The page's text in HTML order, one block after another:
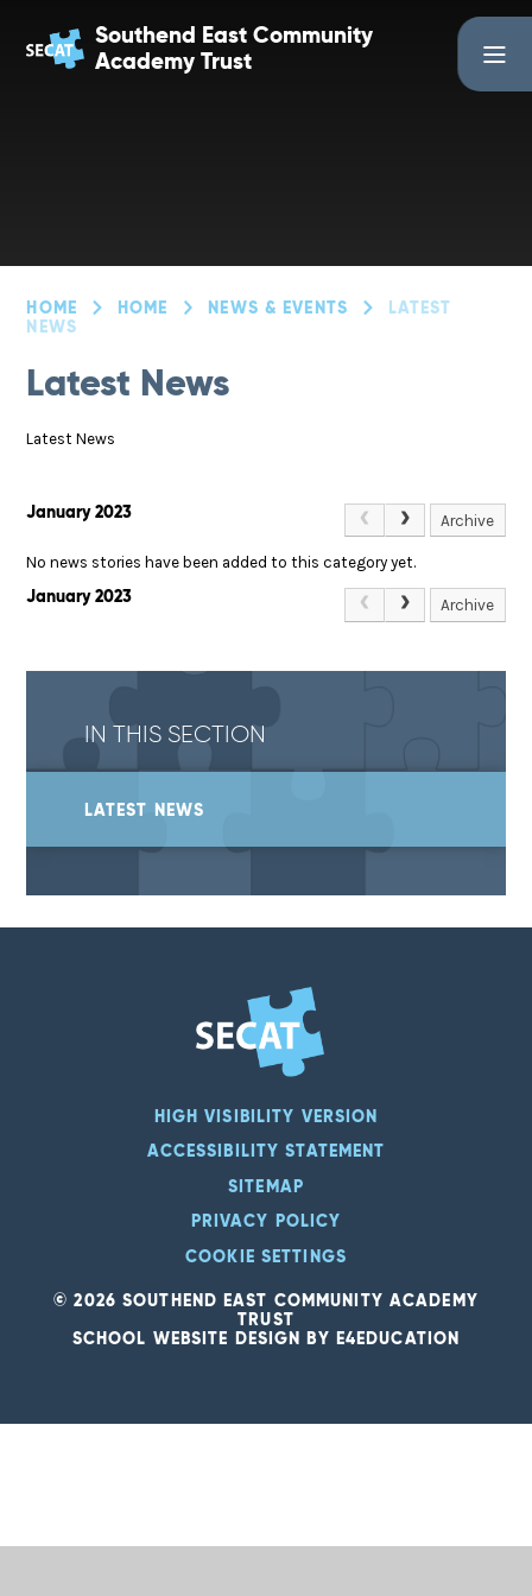
Southend East Community
Academy Trust
HOME HOME NEWS & EVENTS
LATEST
NEWS
Latest News
Latest News
January 2023 Archive
No news stories have been added to this category yet.
January 2023 Archive
IN THIS SECTION
LATEST NEWS
HIGH VISIBILITY VERSION
ACCESSIBILITY STATEMENT
SITEMAP
PRIVACY POLICY
COOKIE SETTINGS
© 2026 SOUTHEND EAST COMMUNITY ACADEMY
TRUST
SCHOOL WEBSITE DESIGN BY E4EDUCATION